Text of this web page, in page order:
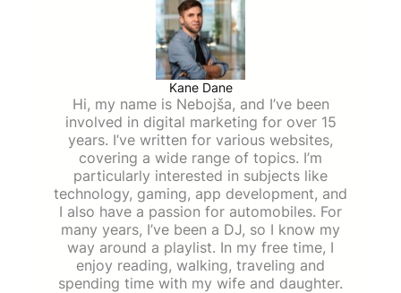
Kane Dane
Hi, my name is Nebojša, and I’ve been
involved in digital marketing for over 15
years. I’ve written for various websites,
covering a wide range of topics. I’m
particularly interested in subjects like
technology, gaming, app development, and
I also have a passion for automobiles. For
many years, I’ve been a DJ, so I know my
way around a playlist. In my free time, I
enjoy reading, walking, traveling and
spending time with my wife and daughter.